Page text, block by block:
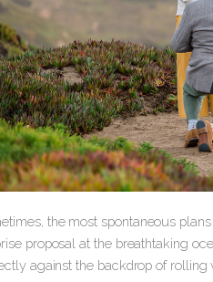
the most spontaneous
proposal at the breathtaking
against the backdrop of rolling